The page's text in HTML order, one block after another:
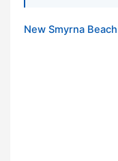
New Smyrna